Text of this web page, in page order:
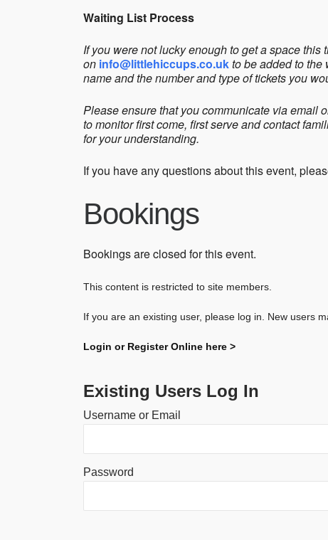
Waiting List Process
If you were not lucky enough to get a space
on info@littlehiccups.co.ukto be added to
name and the number and type of tickets you
Please ensure that you communicate via email
to monitor first come, first serve and contact
for your understanding.
If you have any questions about this event,
Bookings
Bookings are closed for this event.
This content is restricted to site members.
If you are an existing user, please log in. New users
Login or Register Online here >
Existing Users Log In
Username or Email
Password